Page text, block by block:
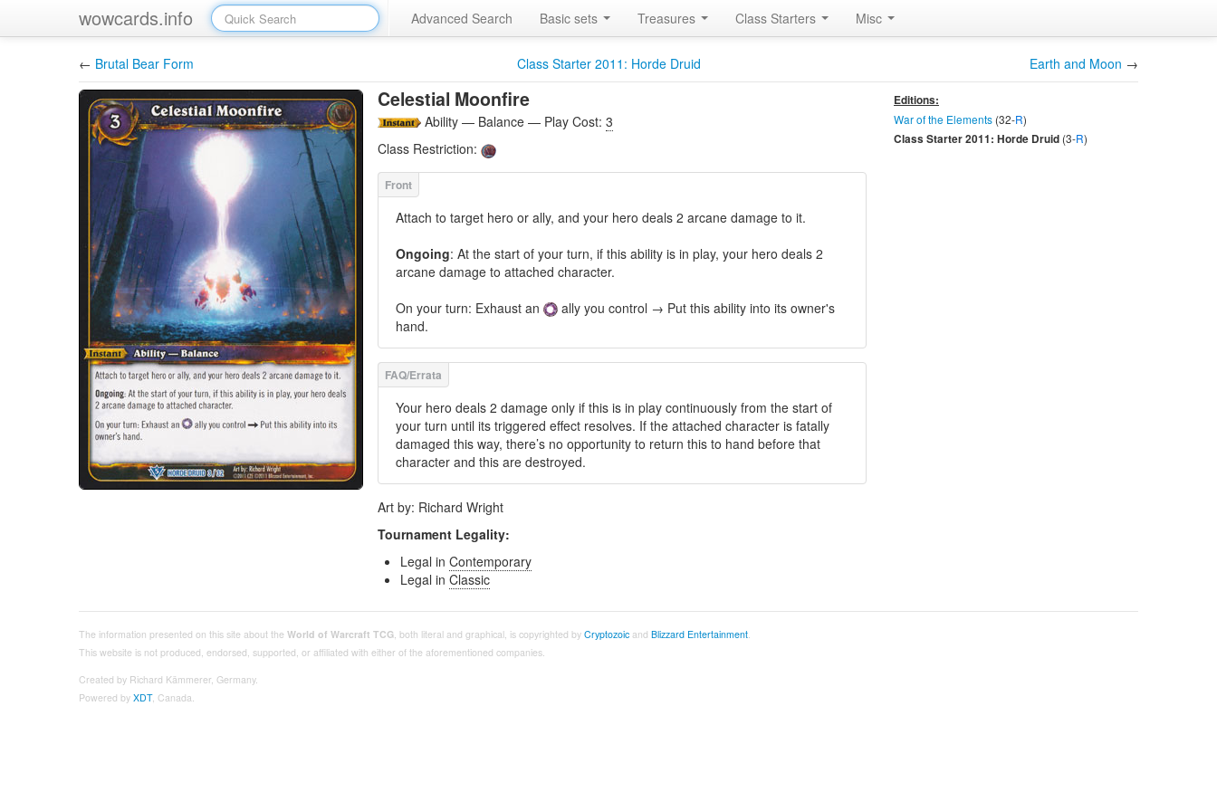
wowcards.info Advanced Search Basic sets Treasures Class Starters Misc
← Brutal Bear Form Class Starter 2011: Horde Druid Earth and Moon →
Celestial Moonfire
Ability — Balance — Play Cost: 3
Class Restriction:
Attach to target hero or ally, and your hero deals 2 arcane damage to it.
Ongoing: At the start of your turn, if this ability is in play, your hero deals 2
arcane damage to attached character.
On your turn: Exhaust an
ally you control → Put this ability into its owner's
hand.
Your hero deals 2 damage only if this is in play continuously from the start of
your turn until its triggered effect resolves. If the attached character is fatally
damaged this way, there’s no opportunity to return this to hand before that
character and this are destroyed.
Art by: Richard Wright
Tournament Legality:
Legal in Contemporary
Legal in Classic
Editions:
War of the Elements(32-R)
Class Starter 2011: Horde Druid (3-R)
The information presented on this site about the World of Warcraft TCG , both literal and graphical, is copyrighted by Cryptozoic and Blizzard Entertainment
This website is not produced, endorsed, supported, or affiliated with either of the aforementioned companies.
Created by Richard Kämmerer, Germany.
Powered by XDT, Canada.